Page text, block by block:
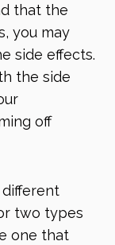
that the
you may
side effects.
the side
off
different
two types
one that